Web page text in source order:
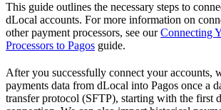
This guide outlines the necessary steps to
dLocal accounts. For more information on
other payment processors, see ourConnecting
Processors to Pagos guide.
After you successfully connect your accounts,
payments data from dLocal into Pagos once a
transfer protocol (SFTP), starting with the first